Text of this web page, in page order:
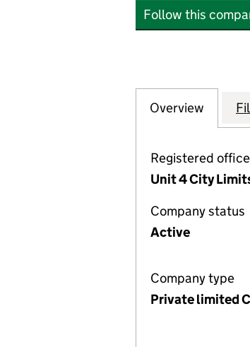
Follow this
Company
Overview for
Registered
Unit 4 City
Company status
Active
Company type
Private limited